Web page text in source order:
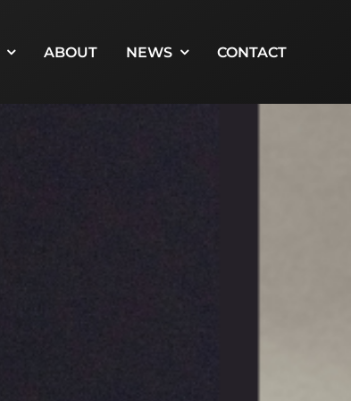
ABOUT NEWS CONTACT